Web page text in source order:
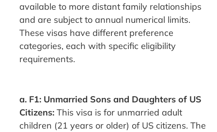
available to more distant family relationships
and are subject to annual numerical limits.
These visas have different preference
categories, each with specific eligibility
requirements.
a. F1: Unmarried Sons and Daughters of US
Citizens: This visa is for unmarried adult
children (21 years or older) of US citizens. The